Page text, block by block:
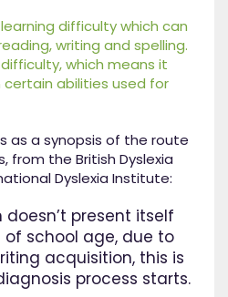
difficulty which can
writing and spelling.
which means it
abilities used for
as a synopsis of the route
from the British Dyslexia
Dyslexia Institute:
doesn’t present itself
of school age, due to
acquisition, this is
process starts.